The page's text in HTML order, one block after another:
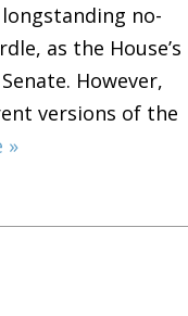
no-
as the House’s
However,
versions of the
»